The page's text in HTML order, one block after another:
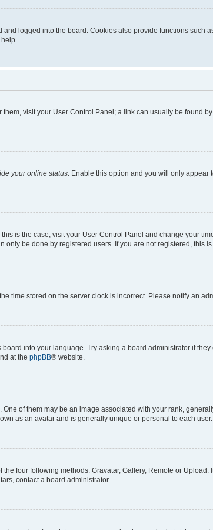
logged into the board. Cookies also provide functions such
visit your User Control Panel; a link can usually be found
your online status . Enable this option and you will only
is the case, visit your User Control Panel and change your
be done by registered users. If you are not registered, this is
time stored on the server clock is incorrect. Please notify an
into your language. Try asking a board administrator if
at the phpBB® website.
of them may be an image associated with your rank,
as an avatar and is generally unique or personal to each user.
four following methods: Gravatar, Gallery, Remote or
contact a board administrator.